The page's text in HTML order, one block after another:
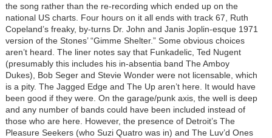
the song rather than the re-recording which ended up on the
national US charts. Four hours on it all ends with track 67, Ruth
Copeland’s freaky, by-turns Dr. John and Janis Joplin-esque 1971
version of the Stones’ “Gimme Shelter.” Some obvious choices
aren’t heard. The liner notes say that Funkadelic, Ted Nugent
(presumably this includes his in-absentia band The Amboy
Dukes), Bob Seger and Stevie Wonder were not licensable, which
is a pity. The Jagged Edge and The Up aren’t here. It would have
been good if they were. On the garage/punk axis, the well is deep
and any number of bands could have been included instead of
those who are here. However, the presence of Detroit’s The
Pleasure Seekers (who Suzi Quatro was in) and The Luv’d Ones